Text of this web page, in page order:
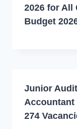
2026 for All
Budget
Junior
Accountant
274